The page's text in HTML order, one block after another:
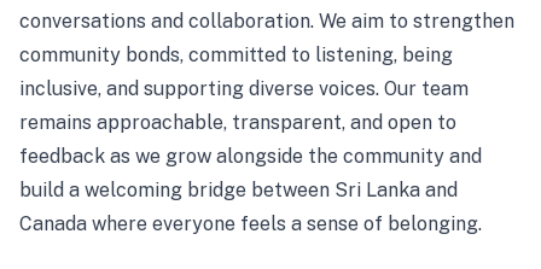
conversations and collaboration. We aim to strengthen
community bonds, committed to listening, being
inclusive, and supporting diverse voices. Our team
remains approachable, transparent, and open to
feedback as we grow alongside the community and
build a welcoming bridge between Sri Lanka and
Canada where everyone feels a sense of belonging.